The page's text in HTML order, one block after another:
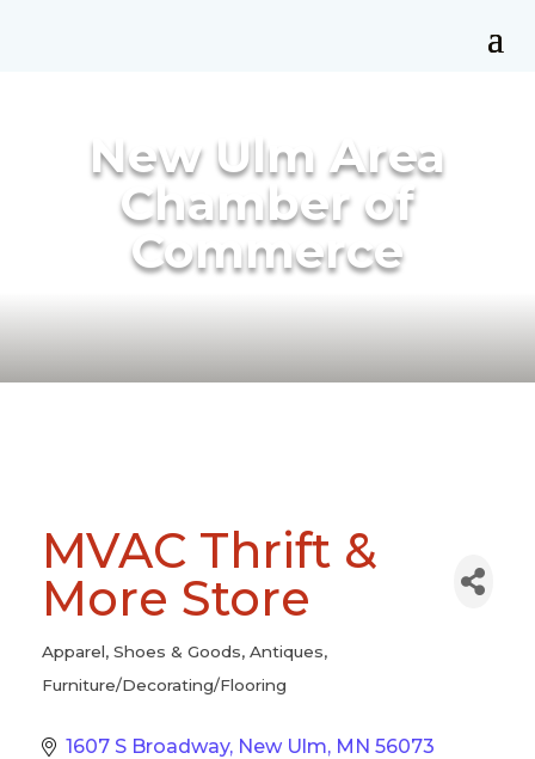
New Ulm Area
Chamber of
Commerce
MVAC Thrift &
More Store
Categories
Apparel, Shoes & Goods Antiques
Furniture/Decorating/Flooring
1607 S Broadway New Ulm MN 56073